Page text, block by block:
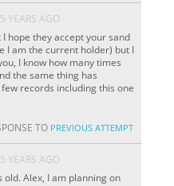
YEARS AGO
hope they accept your sand
I am the current holder) but I
I know how many times
the same thing has
records including this one
TO PREVIOUS ATTEMPT
YEARS AGO
old. Alex, I am planning on